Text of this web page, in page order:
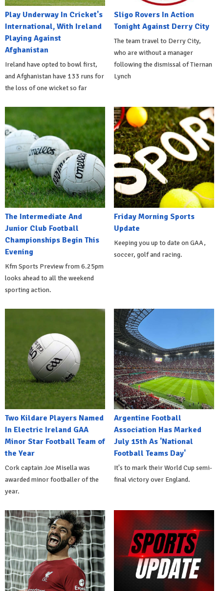
Play Underway In Cricket's
International, With Ireland
Playing Against
Afghanistan
Ireland have opted to bowl first,
and Afghanistan have 133 runs for
the loss of one wicket so far
Sligo Rovers In Action
Tonight Against Derry City
The team travel to Derry City,
who are without a manager
following the dismissal of Tiernan
Lynch
The Intermediate And
Junior Club Football
Championships Begin This
Evening
Kfm Sports Preview from 6.25pm
looks ahead to all the weekend
sporting action.
Friday Morning Sports
Update
Keeping you up to date on GAA,
soccer, golf and racing.
Two Kildare Players Named
In Electric Ireland GAA
Minor Star Football Team of
the Year
Cork captain Joe Misella was
awarded minor footballer of the
year.
Argentine Football
Association Has Marked
July 15th As 'National
Football Teams Day'
It's to mark their World Cup semi-
final victory over England.